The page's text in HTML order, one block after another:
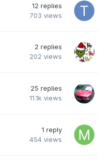
12 replies
703 views
2 replies
202 views
25 replies
11.1k views
1 reply
454 views